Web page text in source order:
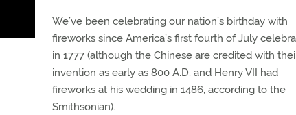
We’ve been celebrating our nation’s birthday with
fireworks since America’s first fourth of July
in 1777 (although the Chinese are credited with
invention as early as 800 A.D. and Henry VII had
fireworks at his wedding in 1486, according to the
Smithsonian).